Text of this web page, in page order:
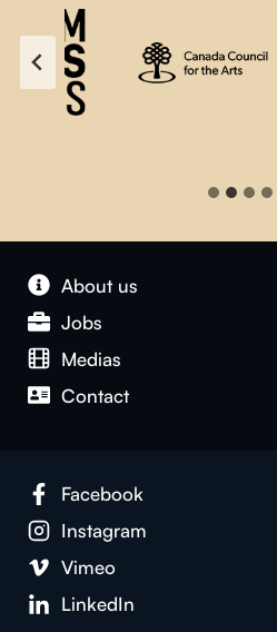
About us
Jobs
Medias
Contact
Facebook
Instagram
Vimeo
LinkedIn